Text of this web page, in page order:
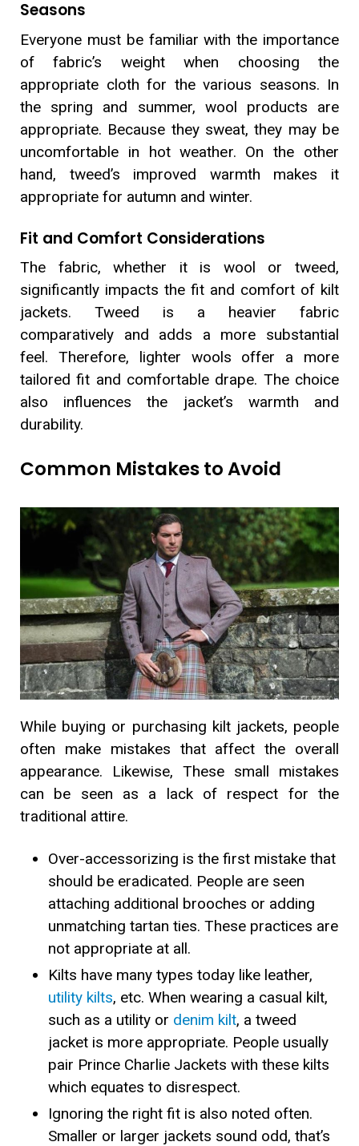
Seasons
Everyone must be familiar with the importance
of fabric’s weight when choosing the
appropriate cloth for the various seasons. In
the spring and summer, wool products are
appropriate. Because they sweat, they may be
uncomfortable in hot weather. On the other
hand, tweed’s improved warmth makes it
appropriate for autumn and winter.
Fit and Comfort Considerations
The fabric, whether it is wool or tweed,
significantly impacts the fit and comfort of kilt
jackets. Tweed is a heavier fabric
comparatively and adds a more substantial
feel. Therefore, lighter wools offer a more
tailored fit and comfortable drape. The choice
also influences the jacket’s warmth and
durability.
Common Mistakes to Avoid
While buying or purchasing kilt jackets, people
often make mistakes that affect the overall
appearance. Likewise, These small mistakes
can be seen as a lack of respect for the
traditional attire.
Over-accessorizing is the first mistake that
should be eradicated. People are seen
attaching additional brooches or adding
unmatching tartan ties. These practices are
not appropriate at all.
Kilts have many types today like leather,
utility kilts, etc. When wearing a casual kilt,
such as a utility or denim kilt, a tweed
jacket is more appropriate. People usually
pair Prince Charlie Jackets with these kilts
which equates to disrespect.
Ignoring the right fit is also noted often.
Smaller or larger jackets sound odd, that’s